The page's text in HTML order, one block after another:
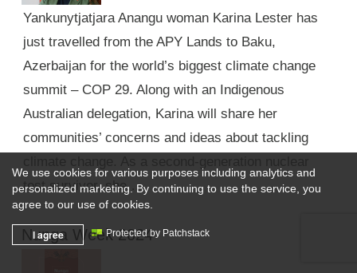
Yankunytjatjara Anangu woman Karina Lester has
just travelled from the APY Lands to Baku,
Azerbaijan for the world’s biggest climate change
summit – COP 29. Along with an Indigenous
Australian delegation, Karina will share her
communities’ concerns and ideas about tackling
test survivor, she …
Nunga Week 2024
We use cookies for various purposes including analytics and
personalized marketing. By continuing to use the service, you
agree to our use of cookies.
I agree Protected by Patchstack